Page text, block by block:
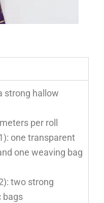
strong hallow
per roll
one transparent
one weaving bag
two strong
bags